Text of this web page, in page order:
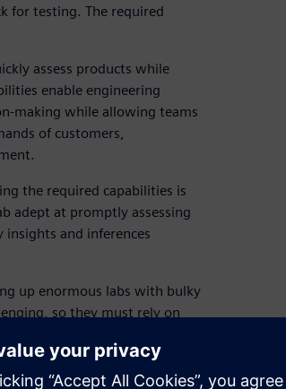
for testing. The required
assess products while
enable engineering
making while allowing teams
of customers,
the required capabilities is
adept at promptly assessing
insights and inferences
up enormous labs with bulky
so they must rely on
sound and vibration testing.
hardware, and require
of use cases to SMBs.